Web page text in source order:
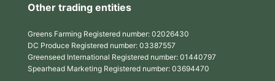
Other trading entities
Greens Farming Registered number: 02026430
DC Produce Registered number: 03387557
Greenseed International Registered number: 01440797
Spearhead Marketing Registered number: 03694470